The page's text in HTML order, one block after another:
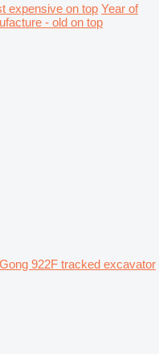
expensive on top Year of
- old on top
922F tracked excavator